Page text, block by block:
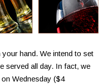
hand. We intend to set
served all day. In fact, we
Wednesday ($4